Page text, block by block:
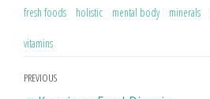
fresh foods holistic mental body minerals
vitamins
Post
Previous
PREVIOUS